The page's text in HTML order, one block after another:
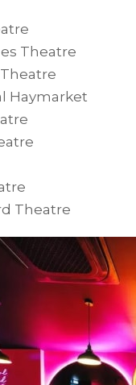
Theatre
Theatre
Haymarket
Theatre